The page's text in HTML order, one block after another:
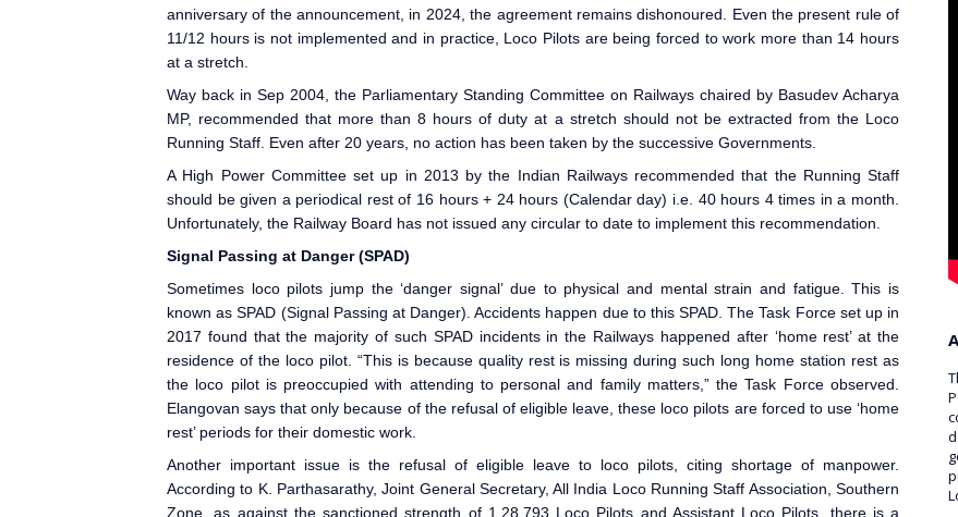
anniversary of the announcement, in 2024, the agreement remains dishonoured. Even the present rule of
11/12 hours is not implemented and in practice, Loco Pilots are being forced to work more than 14 hours
at a stretch.
Way back in Sep 2004, the Parliamentary Standing Committee on Railways chaired by Basudev Acharya
MP, recommended that more than 8 hours of duty at a stretch should not be extracted from the Loco
Running Staff. Even after 20 years, no action has been taken by the successive Governments.
A High Power Committee set up in 2013 by the Indian Railwaysrecommended that the Running Staff
should be given a periodical rest of 16 hours + 24 hours (Calendar day) i.e. 40 hours 4 times in a month.
Unfortunately, the Railway Board has not issued any circular to date to implement this recommendation.
Signal Passing at Danger (SPAD)
Sometimes loco pilots jump the ‘danger signal’ due to physical and mental strain and fatigue. This is
known as SPAD (Signal Passing at Danger). Accidents happen due to this SPAD. The Task Force set up in
2017 found that the majority of such SPAD incidents in the Railways happened after ‘home rest’ at the
residence of the loco pilot. “This is because quality rest is missing during such long home station rest as
the loco pilot is preoccupied with attending to personal and family matters,” the Task Force observed.
Elangovan says that only because of the refusal of eligible leave, these loco pilots are forced to use ‘home
rest’ periods for their domestic work.
Another important issue is the refusal of eligible leave to loco pilots, citing shortage of manpower.
According to K. Parthasarathy, Joint General Secretary, All India Loco Running Staff Association, Southern
Zone, as against the sanctioned strength of 1,28,793 Loco Pilots and Assistant Loco Pilots, there is a